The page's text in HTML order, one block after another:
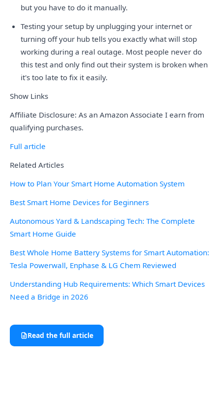
but you have to do it manually.
Testing your setup by unplugging your internet or
turning off your hub tells you exactly what will stop
working during a real outage. Most people never do
this test and only find out their system is broken when
it's too late to fix it easily.
Show Links
Affiliate Disclosure: As an Amazon Associate I earn from
qualifying purchases.
Full article
Related Articles
How to Plan Your Smart Home Automation System
Best Smart Home Devices for Beginners
Autonomous Yard & Landscaping Tech: The Complete
Smart Home Guide
Best Whole Home Battery Systems for Smart Automation:
Tesla Powerwall, Enphase & LG Chem Reviewed
Understanding Hub Requirements: Which Smart Devices
Need a Bridge in 2026
Read the full article